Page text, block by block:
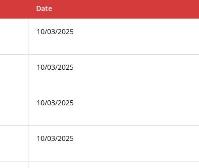
Date
10/03/2025
10/03/2025
10/03/2025
10/03/2025